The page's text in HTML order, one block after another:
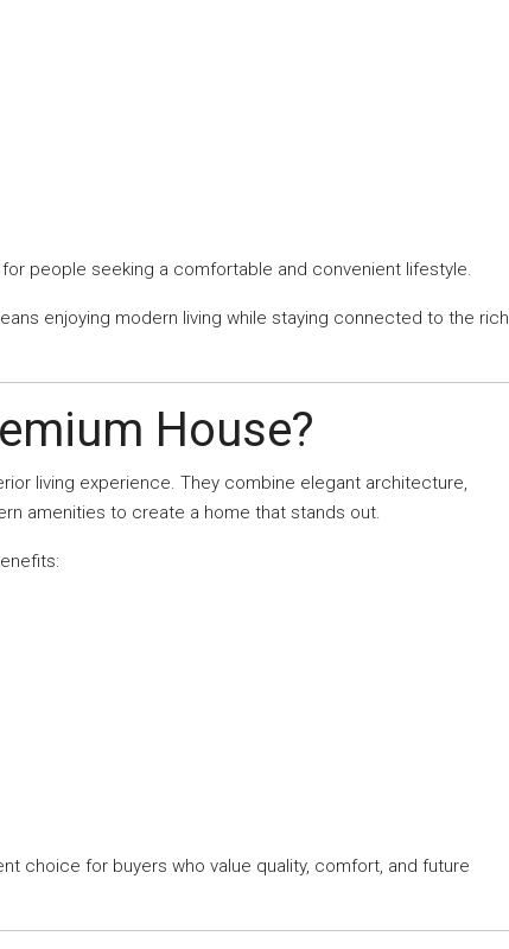
people seeking a comfortable and convenient lifestyle.
enjoying modern living while staying connected to the rich
House?
living experience. They combine elegant architecture,
amenities to create a home that stands out.
choice for buyers who value quality, comfort, and future